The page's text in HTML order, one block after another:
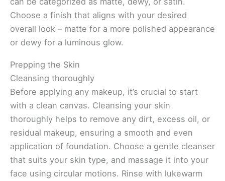
Choose a finish that aligns with your desired
overall look – matte for a more polished appearance
or dewy for a luminous glow.
Prepping the Skin
Cleansing thoroughly
Before applying any makeup, it’s crucial to start
with a clean canvas. Cleansing your skin
thoroughly helps to remove any dirt, excess oil, or
residual makeup, ensuring a smooth and even
application of foundation. Choose a gentle cleanser
that suits your skin type, and massage it into your
face using circular motions. Rinse with lukewarm